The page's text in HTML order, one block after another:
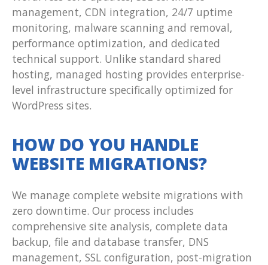
management, CDN integration, 24/7 uptime
monitoring, malware scanning and removal,
performance optimization, and dedicated
technical support. Unlike standard shared
hosting, managed hosting provides enterprise-
level infrastructure specifically optimized for
WordPress sites.
HOW DO YOU HANDLE
WEBSITE MIGRATIONS?
We manage complete website migrations with
zero downtime. Our process includes
comprehensive site analysis, complete data
backup, file and database transfer, DNS
management, SSL configuration, post-migration